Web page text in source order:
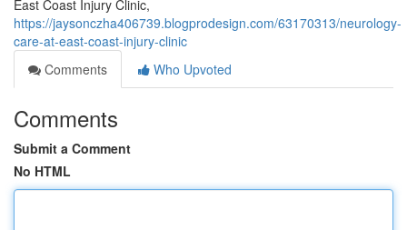
East Coast Injury Clinic,
https://jaysonczha406739.blogprodesign.com/63170313/neurology-
care-at-east-coast-injury-clinic
Comments
Who Upvoted
Comments
Submit a Comment
No HTML